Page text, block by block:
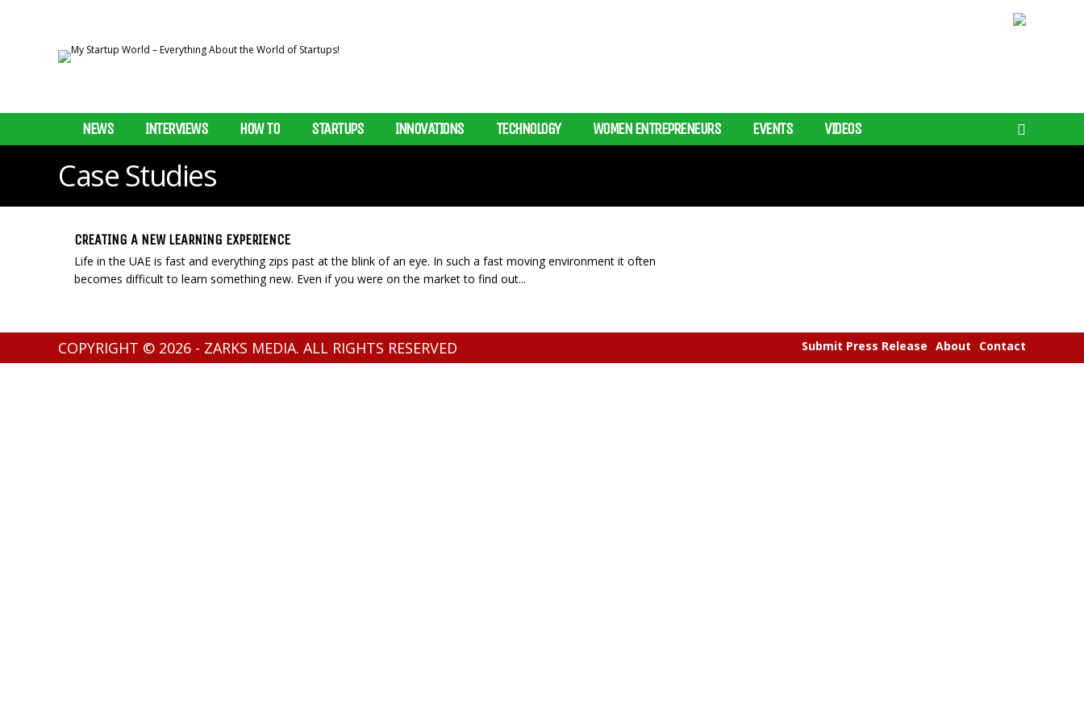
NEWS INTERVIEWS HOW TO STARTUPS INNOVATIONS TECHNOLOGY WOMEN ENTREPRENEURS EVENTS VIDEOS
Case Studies
CREATING A NEW LEARNING EXPERIENCE
Life in the UAE is fast and everything zips past at the blink of an eye. In such a fast moving environment it often
becomes difficult to learn something new. Even if you were on the market to find out...
COPYRIGHT © 2026 - ZARKS MEDIA. ALL RIGHTS RESERVED Submit Press Release About Contact